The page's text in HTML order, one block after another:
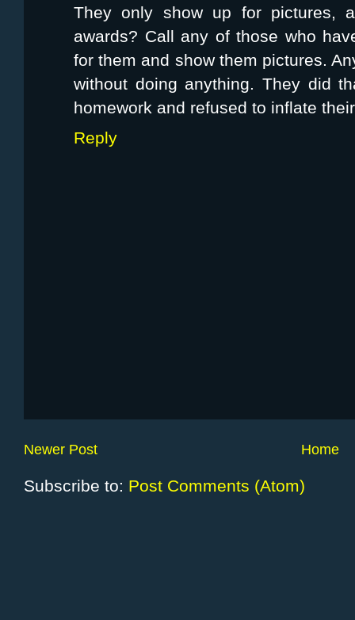
They only show up for pictures,
awards? Call any of those who
for them and show them pictures.
without doing anything. They did
homework and refused to inflate
Reply
Newer Post Home
Subscribe to: Post Comments (Atom)